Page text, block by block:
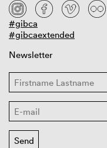
#gibca
#gibcaextended
Newsletter